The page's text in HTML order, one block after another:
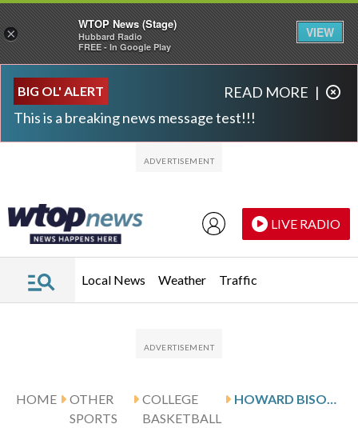
BIG OL' ALERT
This is a breaking news message test!!!
READ MORE |
LIVE RADIO
Local News Weather Traffic
HOME
OTHER
SPORTS
COLLEGE
BASKETBALL
×
WTOP News (Stage)
Hubbard Radio
FREE - In Google Play
VIEW